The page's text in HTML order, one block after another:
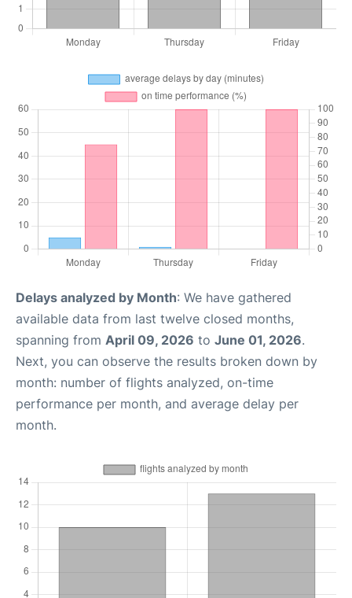
Delays analyzed by Month: We have gathered
available data from last twelve closed months,
spanning from April 09, 2026 to June 01, 2026.
Next, you can observe the results broken down by
month: number of flights analyzed, on-time
performance per month, and average delay per
month.